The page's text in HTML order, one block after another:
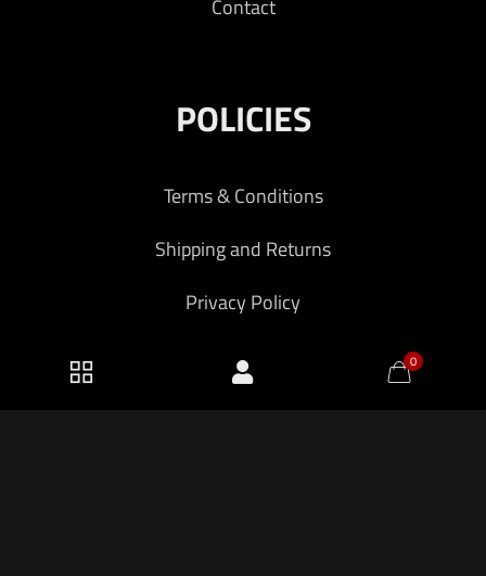
Contact
POLICIES
Terms & Conditions
Shipping and Returns
Privacy Policy
0